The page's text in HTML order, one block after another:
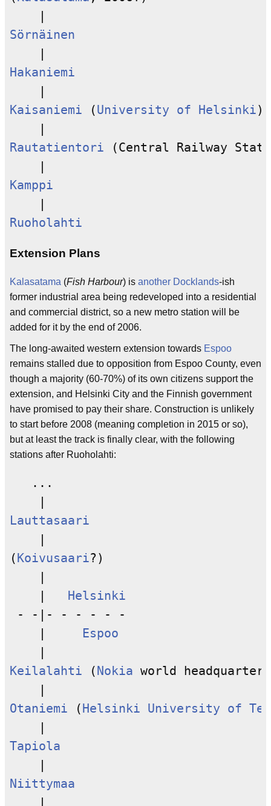
Sörnäinen
Hakaniemi
Kaisaniemi (University of Helsinki)
Rautatientori (Central Railway
Kamppi
Ruoholahti
Extension Plans
Kalasatama (Fish Harbour) is another Docklands-ish
former industrial area being redeveloped into a residential
and commercial district, so a new metro station will be
added for it by the end of 2006.
The long-awaited western extension towards Espoo
remains stalled due to opposition from Espoo County, even
though a majority (60-70%) of its own citizens support the
extension, and Helsinki City and the Finnish government
have promised to pay their share. Construction is unlikely
to start before 2008 (meaning completion in 2015 or so),
but at least the track is finally clear, with the following
stations after Ruoholahti:
   ...
Lauttasaari
( Koivusaari?)
Helsinki
- -|- - - - - -
Espoo
Keilalahti ( Nokia world
Otaniemi ( Helsinki University of
Tapiola
Niittymaa